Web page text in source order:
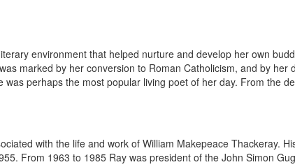
environment that helped nurture and develop her own
marked by her conversion to Roman Catholicism, and by
perhaps the most popular living poet of her day. From the
with the life and work of William Makepeace Thackeray.
From 1963 to 1985 Ray was president of the John Simon